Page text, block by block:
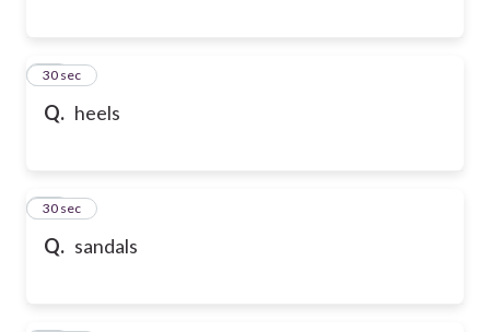
Q. heels
20
30 sec
Q. sandals
21
30 sec